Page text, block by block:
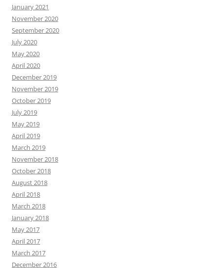
January 2021
November 2020
September 2020
July 2020
May 2020
April 2020
December 2019
November 2019
October 2019
July 2019
May 2019
April 2019
March 2019
November 2018
October 2018
August 2018
April 2018
March 2018
January 2018
May 2017
April 2017
March 2017
December 2016